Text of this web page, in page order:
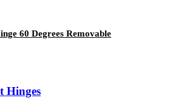
60 Degrees Removable
Hinges